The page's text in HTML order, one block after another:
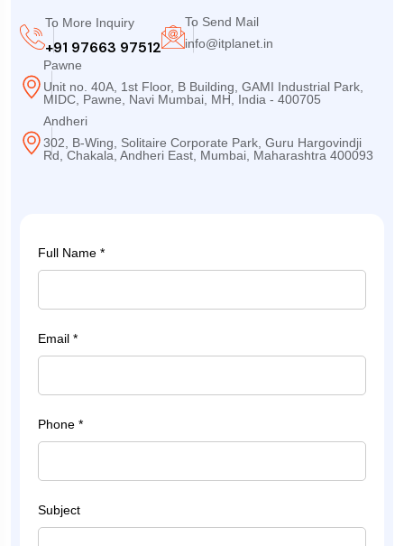
To More Inquiry
+91 97663 97512
To Send Mail
info@itplanet.in
Pawne
Unit no. 40A, 1st Floor, B Building, GAMI Industrial Park,
MIDC, Pawne, Navi Mumbai, MH, India - 400705
Andheri
302, B-Wing, Solitaire Corporate Park, Guru Hargovindji
Rd, Chakala, Andheri East, Mumbai, Maharashtra 400093
Full Name *
Email *
Phone *
Subject